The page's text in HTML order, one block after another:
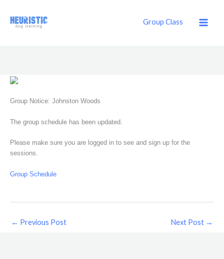
content
Group Class
Group Notice: Johnston Woods
The group schedule has been updated.
Please make sure you are logged in to see and sign up for the
sessions.
Group Schedule
← Previous Post Next Post →